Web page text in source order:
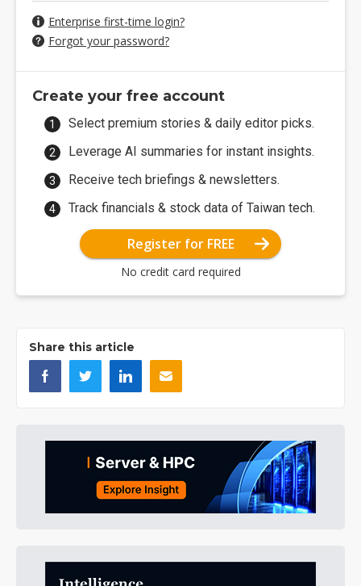
Enterprise first-time login?
Forgot your password?
Create your free account
Select premium stories & daily editor picks.
Leverage AI summaries for instant insights.
Receive tech briefings & newsletters.
Track financials & stock data of Taiwan tech.
Register for FREE
No credit card required
Share this article